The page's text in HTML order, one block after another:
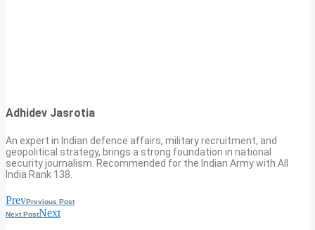
Adhidev Jasrotia
An expert in Indian defence affairs, military recruitment, and
geopolitical strategy, brings a strong foundation in national
security journalism. Recommended for the Indian Army with All
India Rank 138.
PrevPrevious Post
Next PostNext